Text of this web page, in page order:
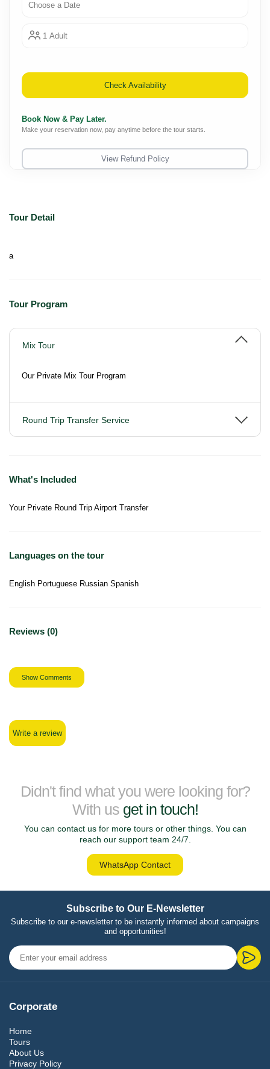
Tour Detail
a
Tour Program
Mix Tour
Our Private Mix Tour Program
Round Trip Transfer Service
What's Included
Your Private Round Trip Airport Transfer
Languages on the tour
English Portuguese Russian Spanish
Reviews (0)
Show Comments
Write a review
Choose a Date
1 Adult
Check Availability
Book Now & Pay Later.
Make your reservation now, pay anytime before the tour starts.
View Refund Policy
Didn't find what you were looking for?
With us get in touch!
You can contact us for more tours or other things. You can
reach our support team 24/7.
WhatsApp Contact
Subscribe to Our E-Newsletter
Subscribe to our e-newsletter to be instantly informed about campaigns
and opportunities!
Corporate
Home
Tours
About Us
Privacy Policy